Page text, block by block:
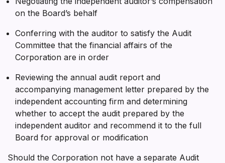
on the Board’s behalf
Conferring with the auditor to satisfy the Audit
Committee that the financial affairs of the
Corporation are in order
Reviewing the annual audit report and
accompanying management letter prepared by the
independent accounting firm and determining
whether to accept the audit prepared by the
independent auditor and recommend it to the full
Board for approval or modification
Should the Corporation not have a separate Audit